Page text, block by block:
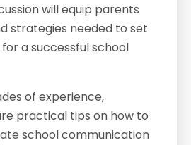
will equip parents
strategies needed to set
a successful school
of experience,
practical tips on how to
school communication